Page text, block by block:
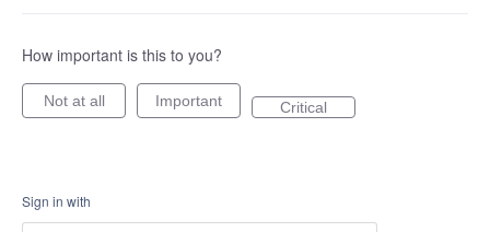
How important is this to you?
Not at all Important Critical
Sign in with